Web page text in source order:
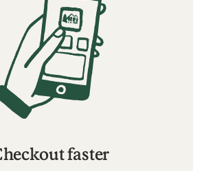
faster